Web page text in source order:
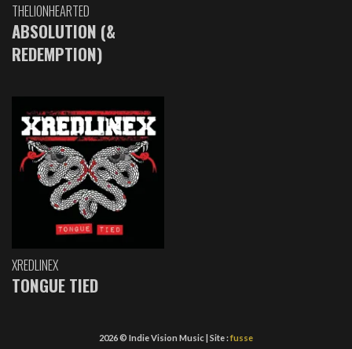
THELIONHEARTED
ABSOLUTION (&
REDEMPTION)
XREDLINEX
TONGUE TIED
2026 © Indie Vision Music | Site :fusse